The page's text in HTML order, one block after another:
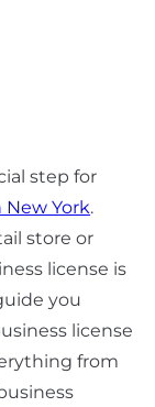
step for
New York.
store or
license is
you
license
from